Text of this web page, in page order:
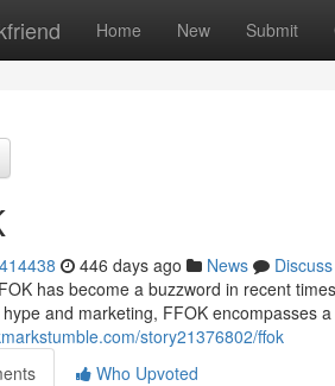
Home New Submit
446 days ago News
Discuss
has become a buzzword in recent
and marketing, FFOK encompasses
story21376802/ffok
Who Upvoted